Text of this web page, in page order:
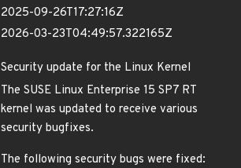
2025-09-26T17:27:16Z
2026-03-23T04:49:57.322165Z
Security update for the Linux Kernel
The SUSE Linux Enterprise 15 SP7 RT
kernel was updated to receive various
security bugfixes.
The following security bugs were fixed: